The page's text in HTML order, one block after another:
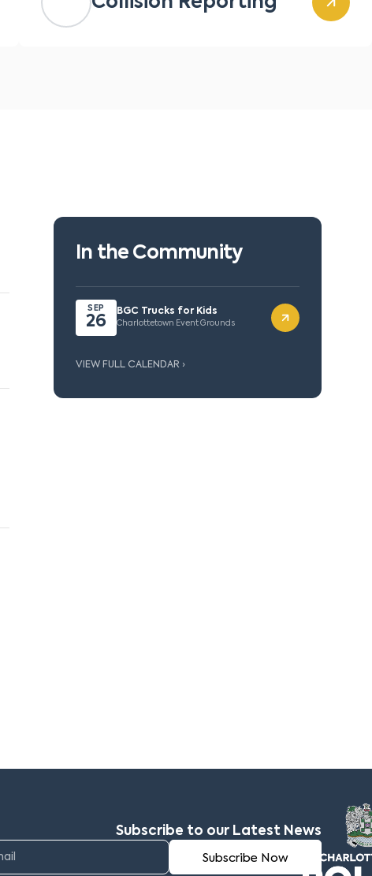
In the Community
SEP
26
BGC Trucks for Kids
Charlottetown Event Grounds
VIEW FULL CALENDAR ›
Subscribe to our Latest News